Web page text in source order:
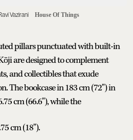
Vazirani House Of Things
pillars punctuated with built-in
are designed to complement
and collectibles that exude
The bookcase in 183 cm (72") in
cm (66.6"), while the
cm (18").